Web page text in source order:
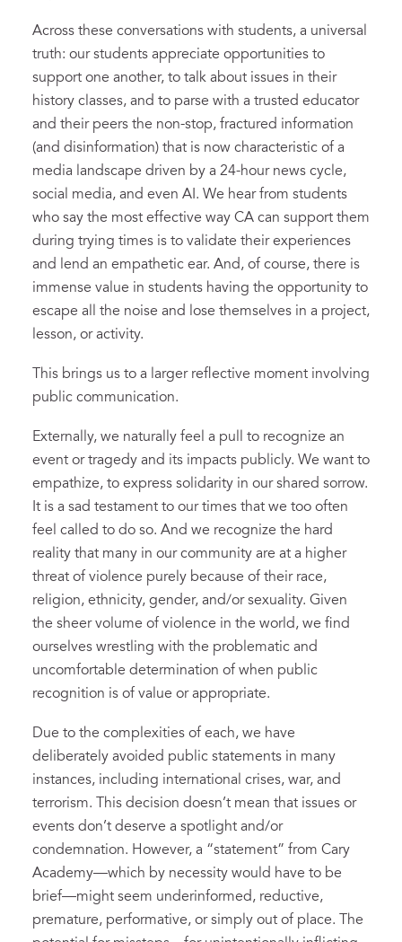
Across these conversations with students, a universal
truth: our students appreciate opportunities to
support one another, to talk about issues in their
history classes, and to parse with a trusted educator
and their peers the non-stop, fractured information
(and disinformation) that is now characteristic of a
media landscape driven by a 24-hour news cycle,
social media, and even AI. We hear from students
who say the most effective way CA can support them
during trying times is to validate their experiences
and lend an empathetic ear. And, of course, there is
immense value in students having the opportunity to
escape all the noise and lose themselves in a project,
lesson, or activity.
This brings us to a larger reflective moment involving
public communication.
Externally, we naturally feel a pull to recognize an
event or tragedy and its impacts publicly. We want to
empathize, to express solidarity in our shared sorrow.
It is a sad testament to our times that we too often
feel called to do so. And we recognize the hard
reality that many in our community are at a higher
threat of violence purely because of their race,
religion, ethnicity, gender, and/or sexuality. Given
the sheer volume of violence in the world, we find
ourselves wrestling with the problematic and
uncomfortable determination of when public
recognition is of value or appropriate.
Due to the complexities of each, we have
deliberately avoided public statements in many
instances, including international crises, war, and
terrorism. This decision doesn’t mean that issues or
events don’t deserve a spotlight and/or
condemnation. However, a “statement” from Cary
Academy—which by necessity would have to be
brief—might seem underinformed, reductive,
premature, performative, or simply out of place. The